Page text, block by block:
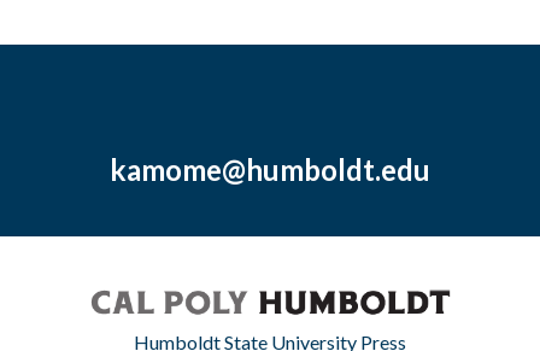
kamome@humboldt.edu
Humboldt State University Press